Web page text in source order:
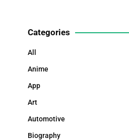
Categories
All
Anime
App
Art
Automotive
Biography